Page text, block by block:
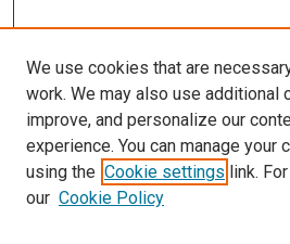
We use cookies that are
work. We may also use additional
improve, and personalize our
experience. You can manage your
using the Cookie settings link.
our Cookie Policy